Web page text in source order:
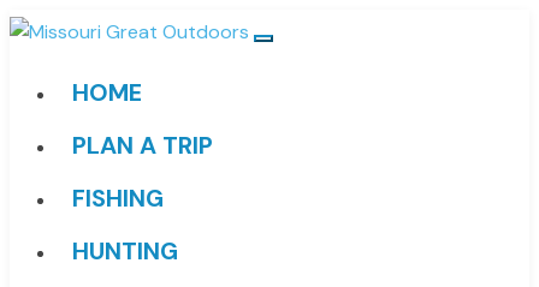
HOME
PLAN A TRIP
FISHING
HUNTING